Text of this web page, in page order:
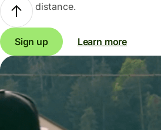
distance.
Sign up Learn more